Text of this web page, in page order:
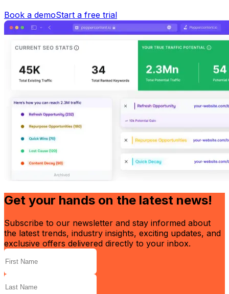
Book a demoStart a free trial
Get your hands on the latest news!
Subscribe to our newsletter and stay informed about
the latest trends, industry insights, exciting updates, and
exclusive offers delivered directly to your inbox.